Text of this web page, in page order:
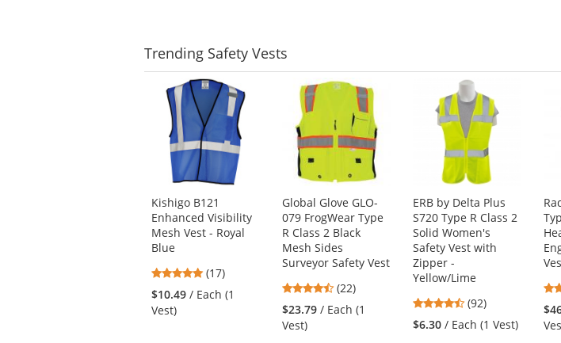
Trending Safety Vests
carousel
available
products.
the
previous
and
next
buttons
to
navigate.
Kishigo B121
Enhanced Visibility
Mesh Vest - Royal
Blue
4.82
stars
out
(17)
$10.49 / Each (1
Vest)
Global Glove GLO-
079 FrogWear Type
R Class 2 Black
Mesh Sides
Surveyor Safety Vest
4.55
stars
out
(22)
$23.79 / Each (1
Vest)
ERB by Delta Plus
S720 Type R Class 2
Solid Women's
Safety Vest with
Zipper -
Yellow/Lime
4.65
stars
out
(92)
$6.30 / Each (1 Vest)